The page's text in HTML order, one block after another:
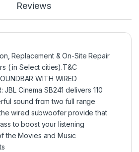
Reviews
Replacement & On-Site Repair
( in Select cities).T&C
WITH WIRED
JBL Cinema SB241 delivers 110
sound from two full range
wired subwoofer provide that
to boost your listening
the Movies and Music